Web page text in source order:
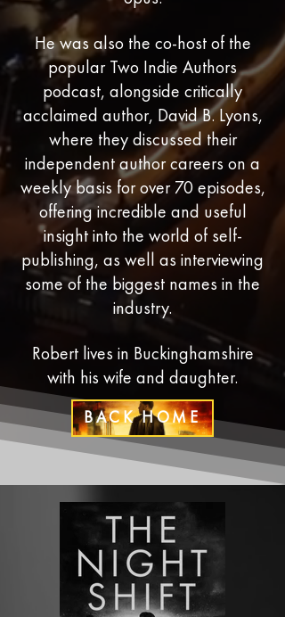
He was also the co-host of the
popular Two Indie Authors
podcast, alongside critically
acclaimed author, David B. Lyons,
where they discussed their
independent author careers on a
weekly basis for over 70 episodes,
offering incredible and useful
insight into the world of self-
publishing, as well as interviewing
some of the biggest names in the
industry.
Robert lives in Buckinghamshire
with his wife and daughter.
BACK HOME